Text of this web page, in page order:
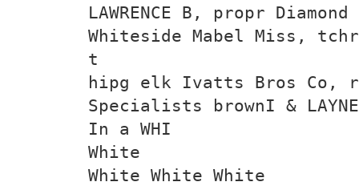
LAWRENCE B, propr
Whiteside Mabel Miss,
t
hipg elk Ivatts Bros Co, r
Specialists brownI & LAYNE
In a WHI
White
White White White